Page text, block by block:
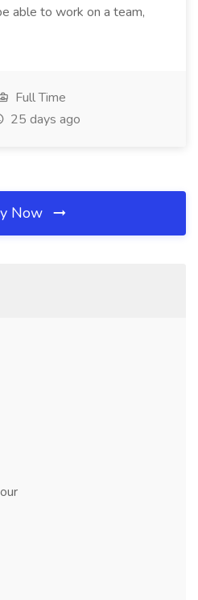
able to work on a team,
Full Time
25 days ago
Now